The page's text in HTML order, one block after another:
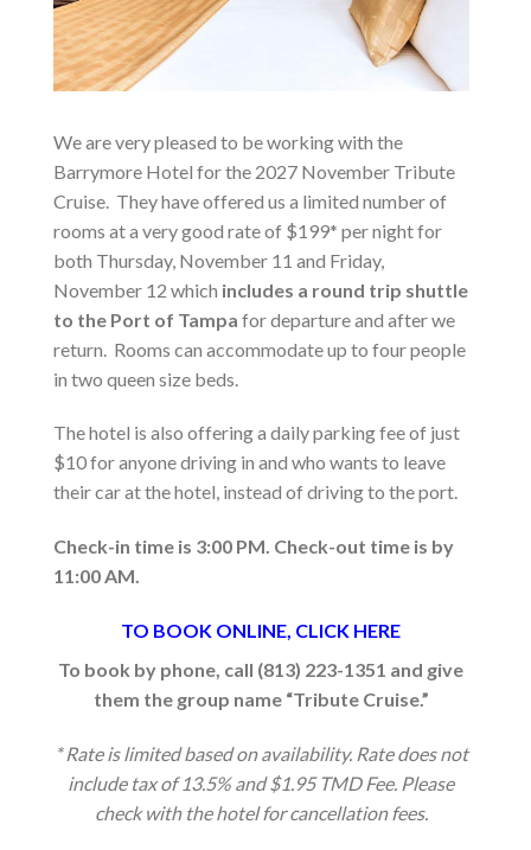
We are very pleased to be working with the
Barrymore Hotel for the 2027 November Tribute
Cruise. They have offered us a limited number of
rooms at a very good rate of $199* per night for
both Thursday, November 11 and Friday,
November 12 which includes a round trip shuttle
to the Port of Tampa for departure and after we
return. Rooms can accommodate up to four people
in two queen size beds.
The hotel is also offering a daily parking fee of just
$10 for anyone driving in and who wants to leave
their car at the hotel, instead of driving to the port.
Check-in time is 3:00 PM. Check-out time is by
11:00 AM.
TO BOOK ONLINE, CLICK HERE
To book by phone, call (813) 223-1351 and give
them the group name “Tribute Cruise.”
* Rate is limited based on availability. Rate does not
include tax of 13.5% and $1.95 TMD Fee. Please
check with the hotel for cancellation fees.